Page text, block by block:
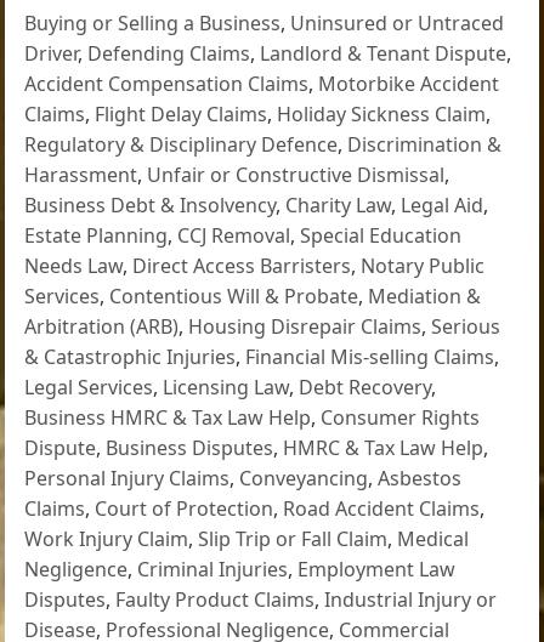
Buying or Selling a Business, Uninsured or Untraced
Driver, Defending Claims, Landlord & Tenant Dispute,
Accident Compensation Claims, Motorbike Accident
Claims, Flight Delay Claims, Holiday Sickness Claim,
Regulatory & Disciplinary Defence, Discrimination &
Harassment, Unfair or Constructive Dismissal,
Business Debt & Insolvency, Charity Law, Legal Aid,
Estate Planning, CCJ Removal,Special Education
Needs Law, Direct Access Barristers, Notary Public
Services, Contentious Will & Probate, Mediation &
Arbitration (ARB), Housing Disrepair Claims,Serious
& Catastrophic Injuries, Financial Mis-selling Claims,
Legal Services, Licensing Law, Debt Recovery,
Business HMRC & Tax Law Help, Consumer Rights
Dispute, Business Disputes, HMRC & Tax Law Help,
Personal Injury Claims, Conveyancing,Asbestos
Claims, Court of Protection, Road Accident Claims,
Work Injury Claim,Slip Trip or Fall Claim, Medical
Negligence, Criminal Injuries, Employment Law
Disputes, Faulty Product Claims,Industrial Injury or
Disease, Professional Negligence, Commercial